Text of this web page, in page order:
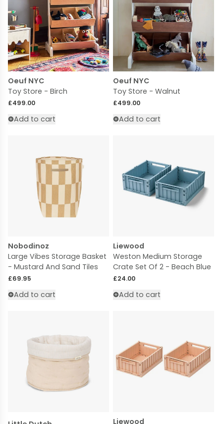
Oeuf NYC
Toy Store - Birch
Regular price
£499.00
Add to cart
Oeuf NYC
Toy Store - Walnut
Regular price
£499.00
Add to cart
Nobodinoz
Large Vibes Storage Basket
- Mustard And Sand Tiles
Regular price
£69.95
Add to cart
Liewood
Weston Medium Storage
Crate Set Of 2 - Beach Blue
Regular price
£24.00
Add to cart
Liewood